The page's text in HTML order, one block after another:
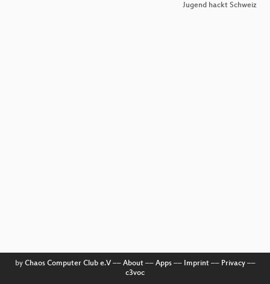
Jugend hackt Schweiz
by Chaos Computer Club e.V–– About–– Apps–– Imprint–– Privacy––
c3voc